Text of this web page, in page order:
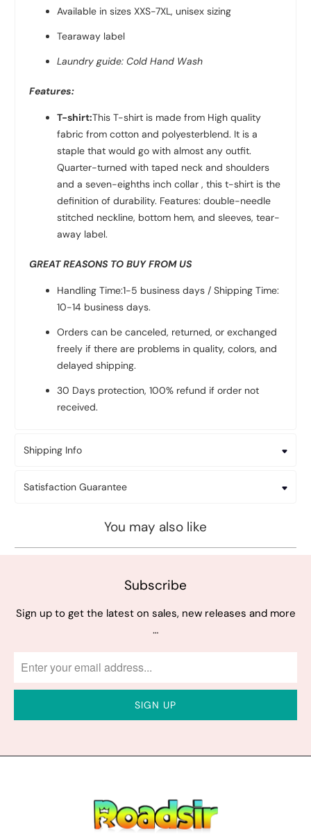
Available in sizes XXS-7XL, unisex sizing
Tearaway label
Laundry guide: Cold Hand Wash
Features:
T-shirt:This T-shirt is made from High quality
fabric fromcotton and polyesterblend. It is a
staple that would go with almost any outfit.
Quarter-turned with taped neck and shoulders
and a seven-eighths inch collar , this t-shirt is the
definition of durability. Features: double-needle
stitched neckline, bottom hem, and sleeves, tear-
away label.
GREAT REASONS TO BUY FROM US
Handling Time:1-5 business days / Shipping Time:
10-14 business days.
Orders can be canceled, returned, or exchanged
freely if there are problems in quality, colors, and
delayed shipping.
30 Days protection, 100% refund if order not
received.
Shipping Info
Satisfaction Guarantee
You may also like
Subscribe
Sign up to get the latest on sales, new releases and more
…